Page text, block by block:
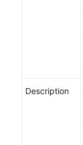
Description